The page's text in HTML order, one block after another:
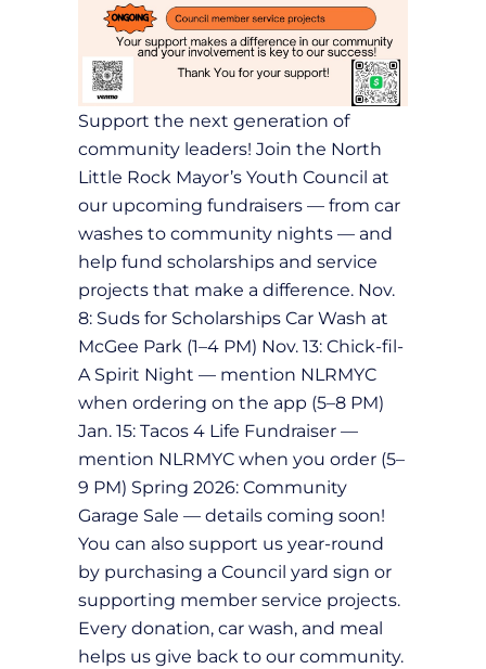
Support the next generation of
community leaders! Join the North
Little Rock Mayor’s Youth Council at
our upcoming fundraisers — from car
washes to community nights — and
help fund scholarships and service
projects that make a difference. Nov.
8: Suds for Scholarships Car Wash at
McGee Park (1–4 PM) Nov. 13: Chick-fil-
A Spirit Night — mention NLRMYC
when ordering on the app (5–8 PM)
Jan. 15: Tacos 4 Life Fundraiser —
mention NLRMYC when you order (5–
9 PM) Spring 2026: Community
Garage Sale — details coming soon!
You can also support us year-round
by purchasing a Council yard sign or
supporting member service projects.
Every donation, car wash, and meal
helps us give back to our community.